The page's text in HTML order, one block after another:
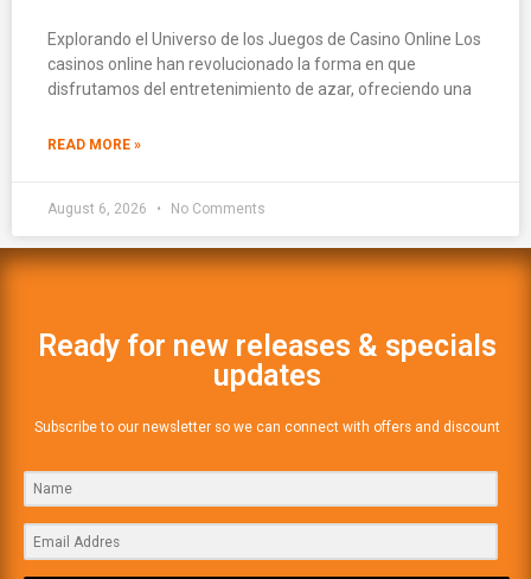
Explorando el Universo de los Juegos de Casino Online Los
casinos online han revolucionado la forma en que
disfrutamos del entretenimiento de azar, ofreciendo una
READ MORE »
August 6, 2026 No Comments
Ready for new releases & specials
updates
Subscribe to our newsletter so we can connect with offers and discount